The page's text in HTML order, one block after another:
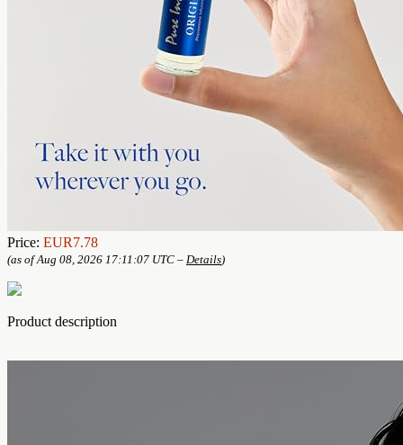
Price: EUR7.78
(as of Aug 08, 2026 17:11:07 UTC – Details)
Product description